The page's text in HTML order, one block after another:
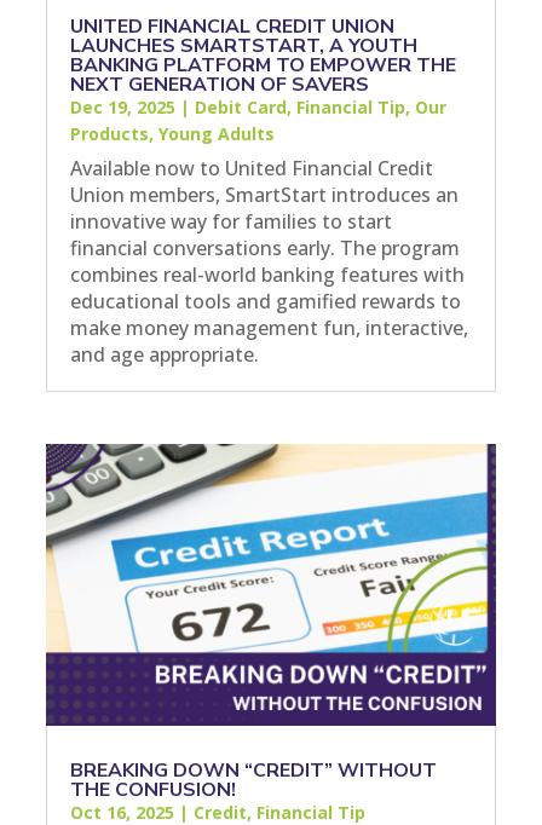
UNITED FINANCIAL CREDIT UNION
LAUNCHES SMARTSTART, A YOUTH
BANKING PLATFORM TO EMPOWER THE
NEXT GENERATION OF SAVERS
Dec 19, 2025 | Debit Card, Financial Tip, Our
Products, Young Adults
Available now to United Financial Credit
Union members, SmartStart introduces an
innovative way for families to start
financial conversations early. The program
combines real-world banking features with
educational tools and gamified rewards to
make money management fun, interactive,
and age appropriate.
BREAKING DOWN “CREDIT” WITHOUT
THE CONFUSION!
Oct 16, 2025 | Credit, Financial Tip